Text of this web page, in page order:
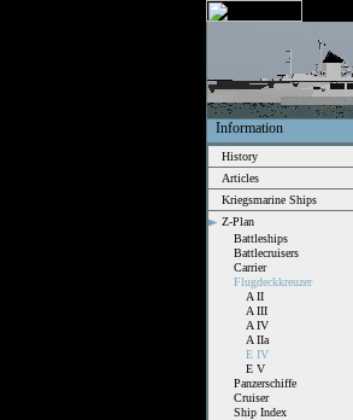
Information
History
Articles
Kriegsmarine Ships
Z-Plan
Battleships
Battlecruisers
Carrier
Flugdeckkreuzer
A II
A III
A IV
A IIa
E IV
E V
Panzerschiffe
Cruiser
Ship Index